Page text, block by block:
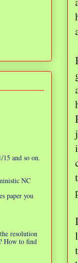
and so on.
NC
paper you
resolution
How to find